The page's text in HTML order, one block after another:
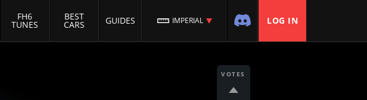
FH6
TUNES
BEST
CARS GUIDES IMPERIAL LOG IN
VOTES